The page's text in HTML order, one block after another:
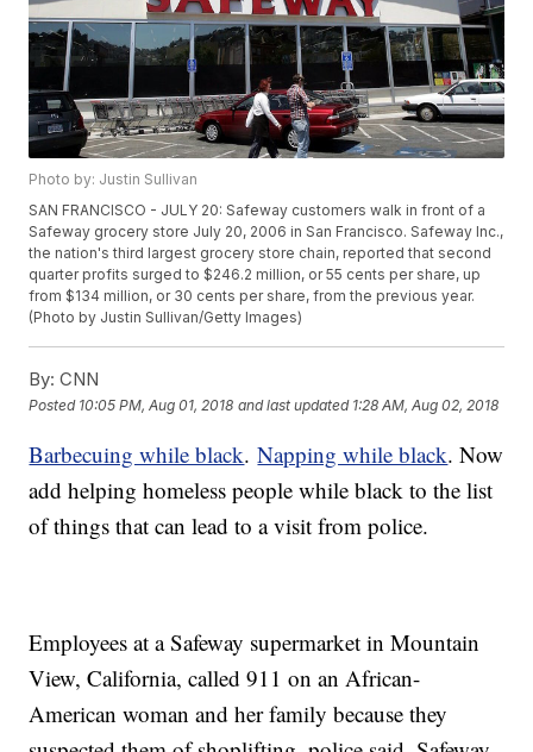
Photo by: Justin Sullivan
SAN FRANCISCO - JULY 20: Safeway customers walk in front of a
Safeway grocery store July 20, 2006 in San Francisco. Safeway Inc.,
the nation's third largest grocery store chain, reported that second
quarter profits surged to $246.2 million, or 55 cents per share, up
from $134 million, or 30 cents per share, from the previous year.
(Photo by Justin Sullivan/Getty Images)
By: CNN
Posted 10:05 PM, Aug 01, 2018 and last updated 1:28 AM, Aug 02, 2018
Barbecuing while black.Napping while black. Now
add helping homeless people while black to the list
of things that can lead to a visit from police.
Employees at a Safeway supermarket in Mountain
View, California, called 911 on an African-
American woman and her family because they